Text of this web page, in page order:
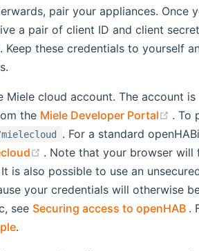
pair your appliances. Once
a pair of client ID and client
Keep these credentials to yourself
cloud account. The account
the Miele Developer Portal . To
. For a standard
(opens new window)
. Note that your browser will
is also possible to use an
your credentials will otherwise
see Securing access to openHAB .
.